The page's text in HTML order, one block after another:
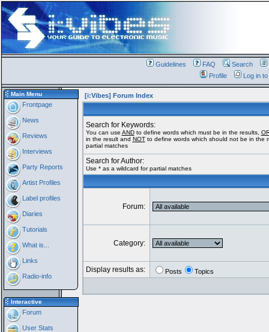
Guidelines FAQ Search
Profile
Log in
Main Menu
Frontpage
News
Reviews
Interviews
Party Reports
Artist Profiles
Label profiles
Diaries
Tutorials
What is...
Links
Radio-info
Interactive
Forum
User Stats
[i:Vibes] Forum Index
Search for Keywords:
You can use ANDto define words which must be in the results,
in the result and NOTto define words which should not be in the
partial matches
Search for Author:
Use * as a wildcard for partial matches
Forum:
Category:
Display results as: Posts Topics